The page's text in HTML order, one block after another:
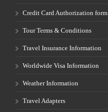
Credit Card Authorization form
Tour Terms & Conditions
Travel Insurance Information
Worldwide Visa Information
Weather Information
Travel Adapters